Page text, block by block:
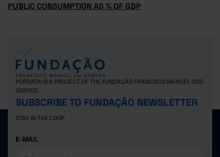
PUBLIC CONSUMPTION AS % OF GDP
PORDATA IS A PROJECT OF THE FUNDAÇÃO FRANCISCO MANUEL DOS
SANTOS.
SUBSCRIBE TO FUNDAÇÃO NEWSLETTER
STAY IN THE LOOP.
E-MAIL